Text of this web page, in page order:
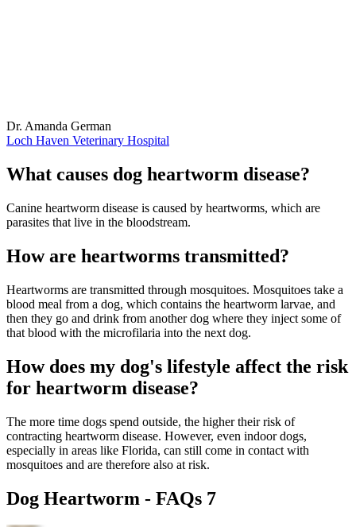
Dr. Amanda German
Loch Haven Veterinary Hospital
What causes dog heartworm disease?
Canine heartworm disease is caused by heartworms, which are
parasites that live in the bloodstream.
How are heartworms transmitted?
Heartworms are transmitted through mosquitoes. Mosquitoes take a
blood meal from a dog, which contains the heartworm larvae, and
then they go and drink from another dog where they inject some of
that blood with the microfilaria into the next dog.
How does my dog's lifestyle affect the risk
for heartworm disease?
The more time dogs spend outside, the higher their risk of
contracting heartworm disease. However, even indoor dogs,
especially in areas like Florida, can still come in contact with
mosquitoes and are therefore also at risk.
Dog Heartworm - FAQs 7